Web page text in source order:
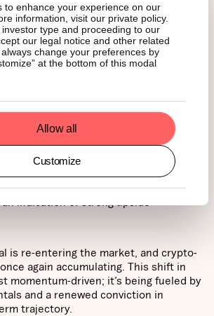
to enhance your experience on our
information, visit our private policy.
type and proceeding to our
our legal notice and other related
change your preferences by
at the bottom of this modal
Allow all
Customize
ARE
THE
more than 80% from its April lows
trading near $2,600 after briefly
Market sentiment has turned
with options activity providing clear
open interest in ETH contracts
with call options heavily
is re-entering the market, and crypto-
again accumulating. This shift in
momentum-driven; it’s being fueled by
and a renewed conviction in
trajectory.